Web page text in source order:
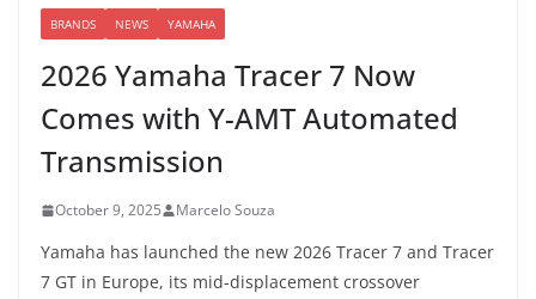
BRANDS NEWS YAMAHA
2026 Yamaha Tracer 7 Now
Comes with Y-AMT Automated
Transmission
October 9, 2025 Marcelo Souza
Yamaha has launched the new 2026 Tracer 7 and Tracer
7 GT in Europe, its mid-displacement crossover